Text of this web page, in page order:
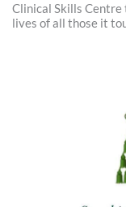
Clinical Skills Centre
lives of all those it